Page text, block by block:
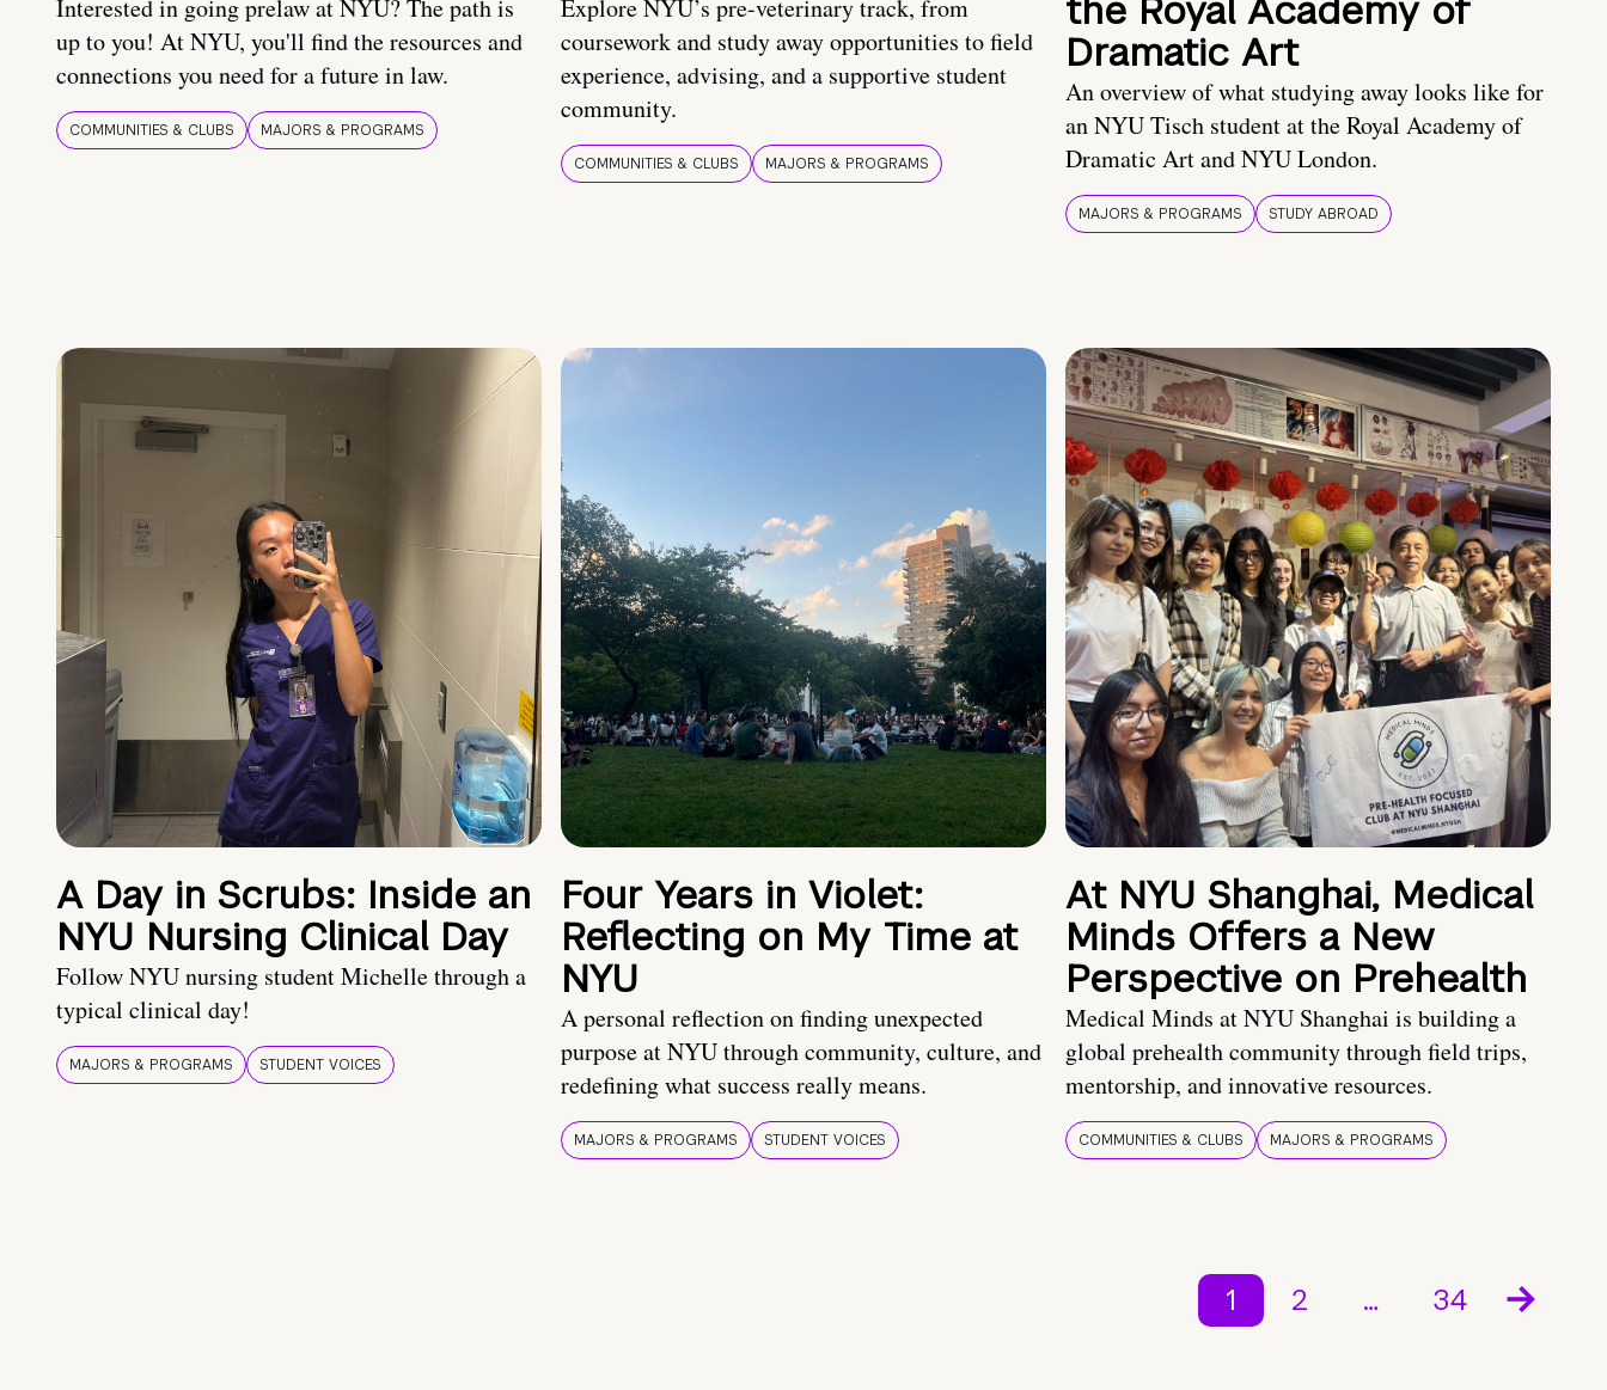
Interested in going prelaw at NYU? The path is
up to you! At NYU, you'll find the resources and
connections you need for a future in law.
COMMUNITIES & CLUBS MAJORS & PROGRAMS
Explore NYU’s pre-veterinary track, from
coursework and study away opportunities to field
experience, advising, and a supportive student
community.
COMMUNITIES & CLUBS MAJORS & PROGRAMS
the Royal Academy of
Dramatic Art
An overview of what studying away looks like for
an NYU Tisch student at the Royal Academy of
Dramatic Art and NYU London.
MAJORS & PROGRAMS STUDY ABROAD
A Day in Scrubs: Inside an
NYU Nursing Clinical Day
Follow NYU nursing student Michelle through a
typical clinical day!
MAJORS & PROGRAMS STUDENT VOICES
Four Years in Violet:
Reflecting on My Time at
NYU
A personal reflection on finding unexpected
purpose at NYU through community, culture, and
redefining what success really means.
MAJORS & PROGRAMS STUDENT VOICES
At NYU Shanghai, Medical
Minds Offers a New
Perspective on Prehealth
Medical Minds at NYU Shanghai is building a
global prehealth community through field trips,
mentorship, and innovative resources.
COMMUNITIES & CLUBS MAJORS & PROGRAMS
1 2 … 34